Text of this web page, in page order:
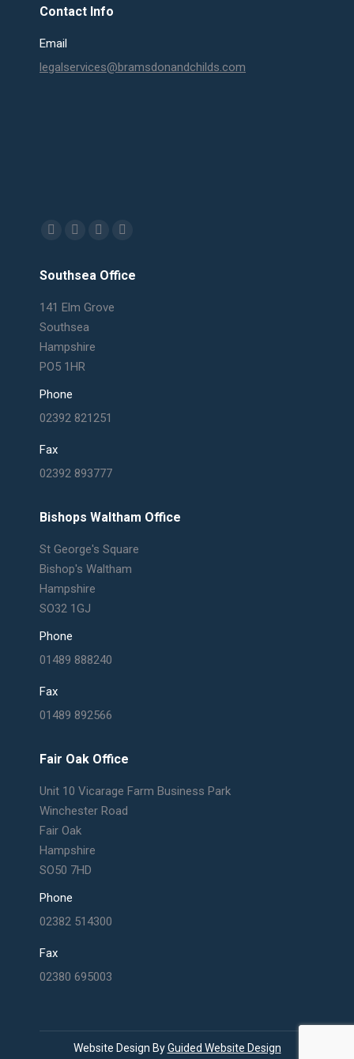
Contact Info
Email
legalservices@bramsdonandchilds.com
Find us on:
opens
in
new
window
opens
new
window
opensopens
Southsea Office
141 Elm Grove
Southsea
Hampshire
PO5 1HR
Phone
02392 821251
Fax
02392 893777
Bishops Waltham Office
St George's Square
Bishop's Waltham
Hampshire
SO32 1GJ
Phone
01489 888240
Fax
01489 892566
Fair Oak Office
Unit 10 Vicarage Farm Business Park
Winchester Road
Fair Oak
Hampshire
SO50 7HD
Phone
02382 514300
Fax
02380 695003
Website Design ByGuided Website Design